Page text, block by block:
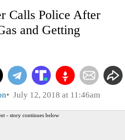
Calls Police After
and Getting
July 12, 2018 at 11:46am
- story continues below